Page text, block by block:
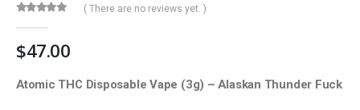
( There are no reviews yet. )
$47.00
Atomic THC Disposable Vape (3g) – Alaskan Thunder Fuck